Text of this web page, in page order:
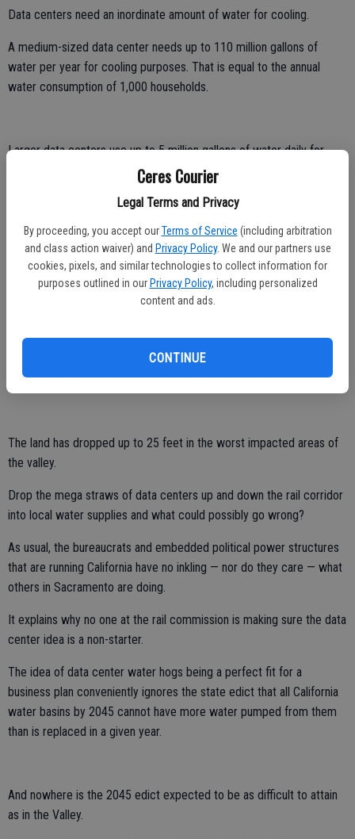
Ceres Courier
Legal Terms and Privacy
By proceeding, you accept our Terms of Service (including arbitration
and class action waiver) and Privacy Policy. We and our partners use
cookies, pixels, and similar technologies to collect information for
purposes outlined in our Privacy Policy, including personalized
content and ads.
CONTINUE
Data centers need an inordinate amount of water for cooling.
A medium-sized data center needs up to 110 million gallons of
water per year for cooling purposes. That is equal to the annual
water consumption of 1,000 households.
Larger data centers use up to 5 million gallons of water daily for
cooing purposes. Over the course of a year, that’s the equivalent
The growing thirst of artificial intelligence enterprise is staggering.
A study by the University of California, Riverside pegs the cooling
demand for water generated by a simple 100-word AI prompt will
fill at least a 16-ounce bottle.
Roughly half of the Valley, some 5,200 square feet, had experienced
at least a foot of subsidence.
The land has dropped up to 25 feet in the worst impacted areas of
the valley.
Drop the mega straws of data centers up and down the rail corridor
into local water supplies and what could possibly go wrong?
As usual, the bureaucrats and embedded political power structures
that are running California have no inkling — nor do they care — what
others in Sacramento are doing.
It explains why no one at the rail commission is making sure the data
center idea is a non-starter.
The idea of data center water hogs being a perfect fit for a
business plan conveniently ignores the state edict that all California
water basins by 2045 cannot have more water pumped from them
than is replaced in a given year.
And nowhere is the 2045 edict expected to be as difficult to attain
as in the Valley.